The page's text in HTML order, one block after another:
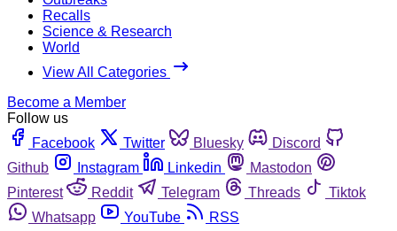
Recalls
Science & Research
World
View All Categories
Become a Member
Follow us
Facebook
Twitter Bluesky
Discord
Github
Instagram Linkedin
Mastodon
Pinterest
Reddit Telegram Threads
Tiktok
Whatsapp
YouTube
RSS